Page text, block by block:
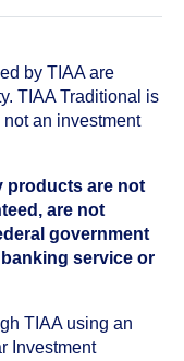
by TIAA are
TIAA Traditional is
an investment
products are not
are not
government
service or
TIAA using an
Investment